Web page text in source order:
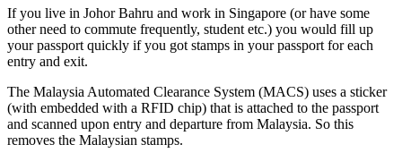
If you live in Johor Bahru and work in Singapore (or have some
other need to commute frequently, student etc.) you would fill up
your passport quickly if you got stamps in your passport for each
entry and exit.
The Malaysia Automated Clearance System (MACS) uses a sticker
(with embedded with a RFID chip) that is attached to the passport
and scanned upon entry and departure from Malaysia. So this
removes the Malaysian stamps.